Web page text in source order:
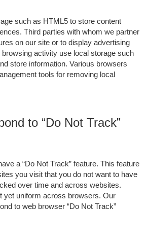
such as HTML5 to store content
Third parties with whom we partner
on our site or to display advertising
activity use local storage such
store information. Various browsers
tools for removing local
to “Do Not Track”
a “Do Not Track” feature. This feature
you visit that you do not want to have
over time and across websites.
yet uniform across browsers. Our
to web browser “Do Not Track”